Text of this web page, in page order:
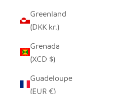
Greenland
(DKK kr.)
Grenada
(XCD $)
Guadeloupe
(EUR €)